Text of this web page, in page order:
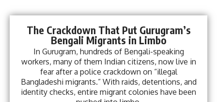
The Crackdown That Put Gurugram’s
Bengali Migrants in Limbo
In Gurugram, hundreds of Bengali-speaking
workers, many of them Indian citizens, now live in
fear after a police crackdown on “illegal
Bangladeshi migrants.” With raids, detentions, and
identity checks, entire migrant colonies have been